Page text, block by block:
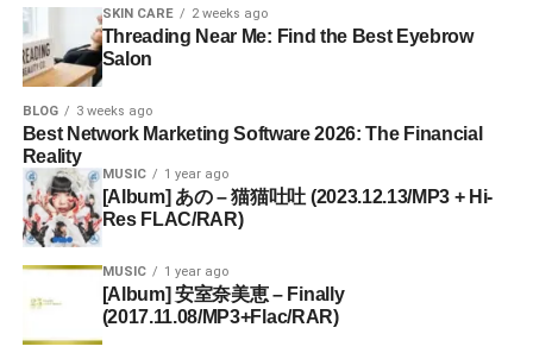
SKIN CARE 2 weeks ago
Threading Near Me: Find the Best Eyebrow
Salon
BLOG 3 weeks ago
Best Network Marketing Software 2026: The Financial
Reality
MUSIC 1 year ago
[Album] あの – 猫猫吐吐 (2023.12.13/MP3 + Hi-
Res FLAC/RAR)
MUSIC 1 year ago
[Album] 安室奈美恵 – Finally
(2017.11.08/MP3+Flac/RAR)